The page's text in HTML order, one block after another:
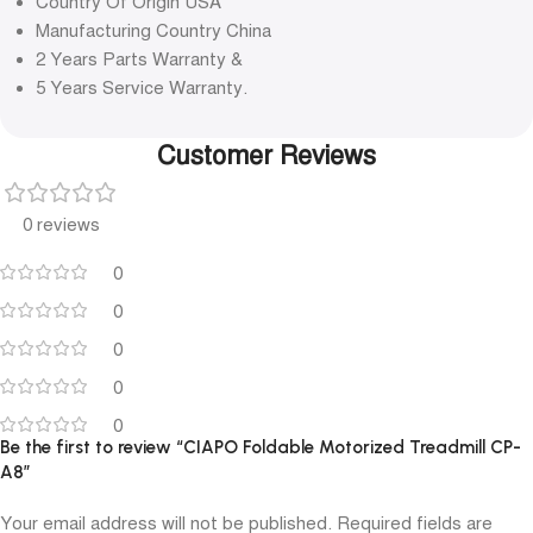
Manufacturing Country China
2 Years Parts Warranty &
5 Years Service Warranty.
Customer Reviews
0 reviews
0
0
0
0
0
Be the first to review “CIAPO Foldable Motorized Treadmill CP-
A8”
Your email address will not be published. Required fields are